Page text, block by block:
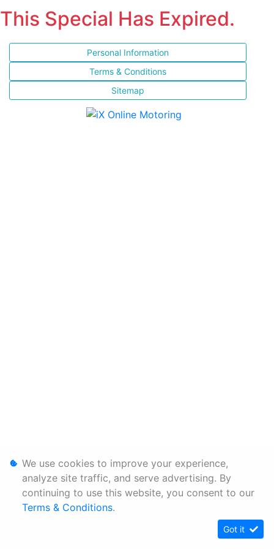
This Special Has Expired.
Personal Information
Terms & Conditions
Sitemap
We use cookies to improve your experience,
analyze site traffic, and serve advertising. By
continuing to use this website, you consent to our
Terms & Conditions.
Got it